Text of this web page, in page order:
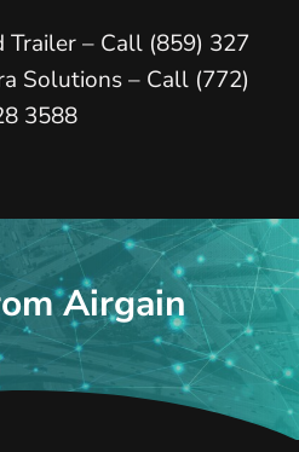
Trailer – Call (859) 327
– Call (772)
3588
Tempora
Airgain